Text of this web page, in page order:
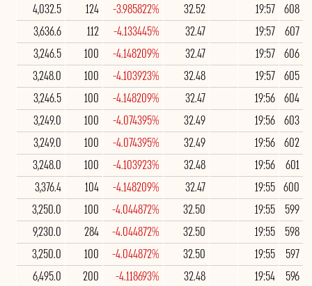
608
19:57
32.52
-3.985822%
124
4,032.5
607
19:57
32.47
-4.133445%
112
3,636.6
606
19:57
32.47
-4.148209%
100
3,246.5
605
19:57
32.48
-4.103923%
100
3,248.0
604
19:56
32.47
-4.148209%
100
3,246.5
603
19:56
32.49
-4.074395%
100
3,249.0
602
19:56
32.49
-4.074395%
100
3,249.0
601
19:56
32.48
-4.103923%
100
3,248.0
600
19:55
32.47
-4.148209%
104
3,376.4
599
19:55
32.50
-4.044872%
100
3,250.0
598
19:55
32.50
-4.044872%
284
9,230.0
597
19:55
32.50
-4.044872%
100
3,250.0
596
19:54
32.48
-4.118693%
200
6,495.0